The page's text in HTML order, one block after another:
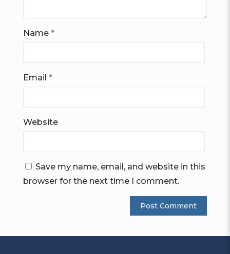
Name *
Email *
Website
Save my name, email, and website in this
browser for the next time I comment.